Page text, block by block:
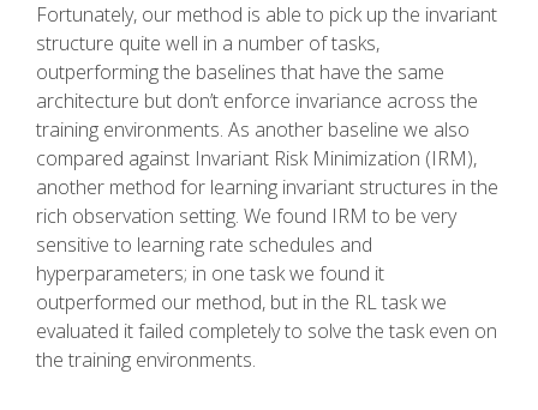
Fortunately, our method is able to pick up the invariant
structure quite well in a number of tasks,
outperforming the baselines that have the same
architecture but don’t enforce invariance across the
training environments. As another baseline we also
compared against Invariant Risk Minimization (IRM),
another method for learning invariant structures in the
rich observation setting. We found IRM to be very
sensitive to learning rate schedules and
hyperparameters; in one task we found it
outperformed our method, but in the RL task we
evaluated it failed completely to solve the task even on
the training environments.